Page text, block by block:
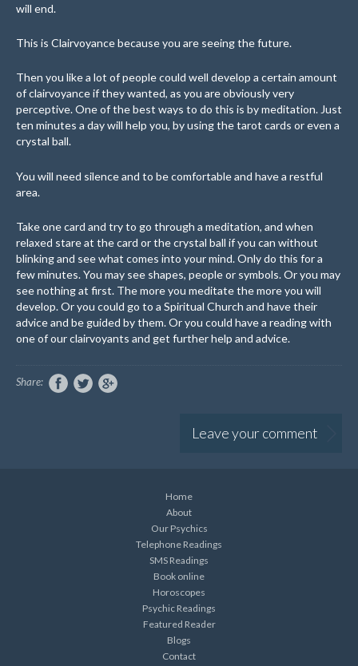
will end.
This is Clairvoyance because you are seeing the future.
Then you like a lot of people could well develop a certain amount
of clairvoyance if they wanted, as you are obviously very
perceptive. One of the best ways to do this is by meditation. Just
ten minutes a day will help you, by using the tarot cards or even a
crystal ball.
You will need silence and to be comfortable and have a restful
area.
Take one card and try to go through a meditation, and when
relaxed stare at the card or the crystal ball if you can without
blinking and see what comes into your mind. Only do this for a
few minutes. You may see shapes, people or symbols. Or you may
see nothing at first. The more you meditate the more you will
develop. Or you could go to a Spiritual Church and have their
advice and be guided by them. Or you could have a reading with
one of our clairvoyants and get further help and advice.
Share:
Leave your comment
Home
About
Our Psychics
Telephone Readings
SMS Readings
Book online
Horoscopes
Psychic Readings
Featured Reader
Blogs
Contact